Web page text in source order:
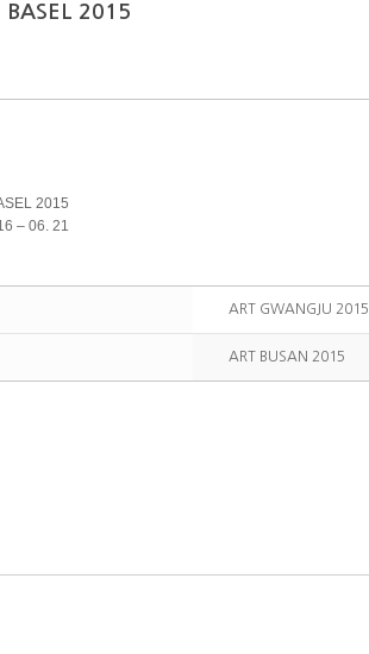
BASEL 2015
2015
– 06. 21
ART GWANGJU 2015
ART BUSAN 2015